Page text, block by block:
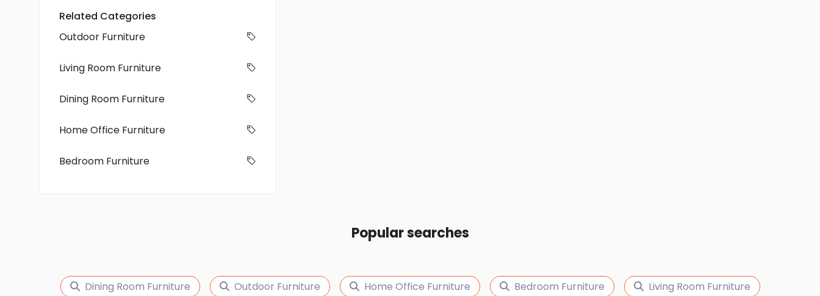
Related Categories
Outdoor Furniture
Living Room Furniture
Dining Room Furniture
Home Office Furniture
Bedroom Furniture
Popular searches
Dining Room Furniture Outdoor Furniture Home Office Furniture Bedroom Furniture Living Room Furniture